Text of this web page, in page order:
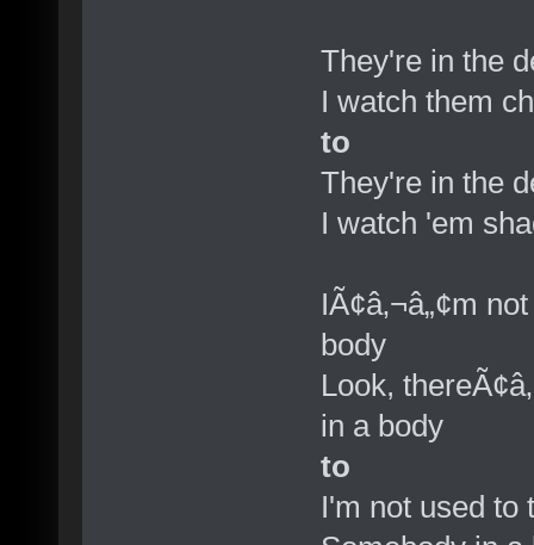
They're in the
I watch them
to
They're in the
I watch 'em
IÃ¢â‚¬â„¢m
body
Look,
in a body
to
I'm not used to